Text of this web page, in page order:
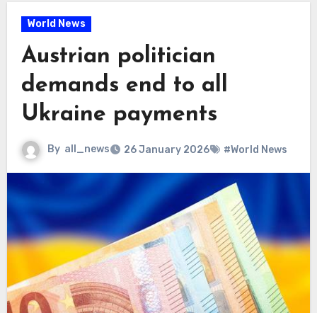
World News
Austrian politician
demands end to all
Ukraine payments
By all_news 26 January 2026 #World News